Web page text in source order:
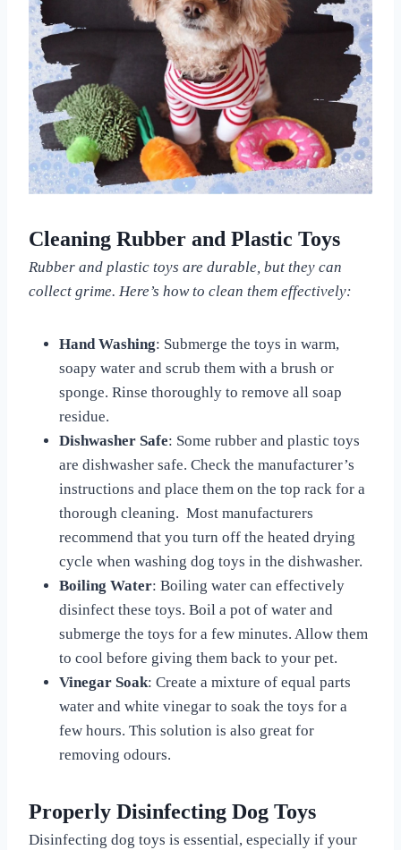
Cleaning Rubber and Plastic Toys
Rubber and plastic toys are durable, but they can
collect grime. Here’s how to clean them effectively:
Hand Washing: Submerge the toys in warm,
soapy water and scrub them with a brush or
sponge. Rinse thoroughly to remove all soap
residue.
Dishwasher Safe: Some rubber and plastic toys
are dishwasher safe. Check the manufacturer’s
instructions and place them on the top rack for a
thorough cleaning. Most manufacturers
recommend that you turn off the heated drying
cycle when washing dog toys in the dishwasher.
Boiling Water: Boiling water can effectively
disinfect these toys. Boil a pot of water and
submerge the toys for a few minutes. Allow them
to cool before giving them back to your pet.
Vinegar Soak: Create a mixture of equal parts
water and white vinegar to soak the toys for a
few hours. This solution is also great for
removing odours.
Properly Disinfecting Dog Toys
Disinfecting dog toys is essential, especially if your